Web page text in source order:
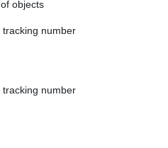
objects
number
number